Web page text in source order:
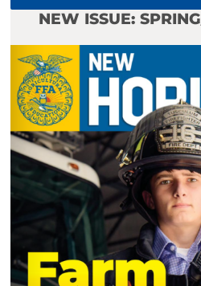
NEW ISSUE: